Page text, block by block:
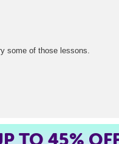
some of those lessons.
TO 45%